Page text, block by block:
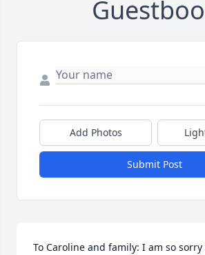
Add Photos
Submit Post
To Caroline and family: I am so